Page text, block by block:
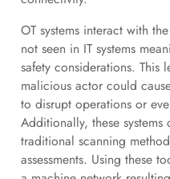
OT systems interact with
not seen in IT systems
safety considerations. This
malicious actor could
to disrupt operations or
Additionally, these
traditional scanning
assessments. Using these